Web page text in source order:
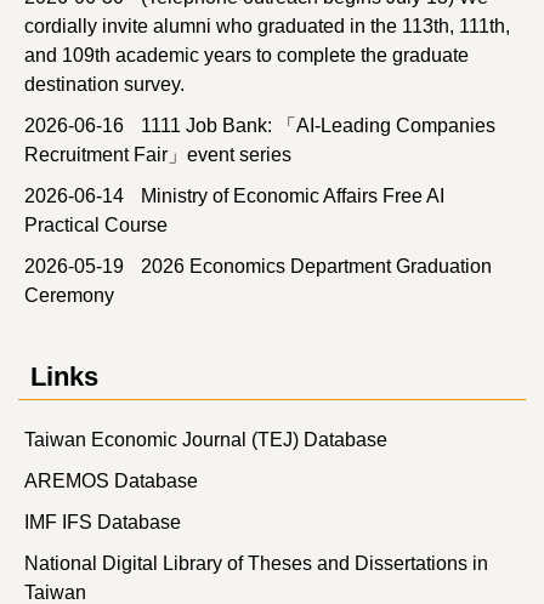
cordially invite alumni who graduated in the 113th, 111th,
and 109th academic years to complete the graduate
destination survey.
2026-06-16
1111 Job Bank: 「AI-Leading Companies
Recruitment Fair」event series
2026-06-14
Ministry of Economic Affairs Free AI
Practical Course
2026-05-19
2026 Economics Department Graduation
Ceremony
Links
Taiwan Economic Journal (TEJ) Database
AREMOS Database
IMF IFS Database
National Digital Library of Theses and Dissertations in
Taiwan